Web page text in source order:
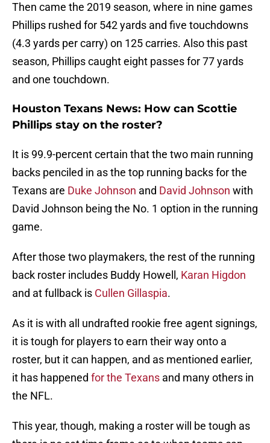
Then came the 2019 season, where in nine games
Phillips rushed for 542 yards and five touchdowns
(4.3 yards per carry) on 125 carries. Also this past
season, Phillips caught eight passes for 77 yards
and one touchdown.
Houston Texans News: How can Scottie
Phillips stay on the roster?
It is 99.9-percent certain that the two main running
backs penciled in as the top running backs for the
Texans are Duke Johnson and David Johnson with
David Johnson being the No. 1 option in the running
game.
After those two playmakers, the rest of the running
back roster includes Buddy Howell, Karan Higdon
and at fullback is Cullen Gillaspia.
As it is with all undrafted rookie free agent signings,
it is tough for players to earn their way onto a
roster, but it can happen, and as mentioned earlier,
it has happened for the Texans and many others in
the NFL.
This year, though, making a roster will be tough as